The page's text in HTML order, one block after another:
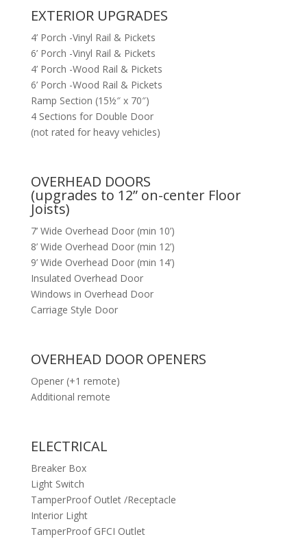
EXTERIOR UPGRADES
4’ Porch -Vinyl Rail & Pickets
6’ Porch -Vinyl Rail & Pickets
4’ Porch -Wood Rail & Pickets
6’ Porch -Wood Rail & Pickets
Ramp Section (15½″ x 70″)
4 Sections for Double Door
(not rated for heavy vehicles)
OVERHEAD DOORS
(upgrades to 12” on-center Floor
Joists)
7’ Wide Overhead Door (min 10’)
8’ Wide Overhead Door (min 12’)
9’ Wide Overhead Door (min 14’)
Insulated Overhead Door
Windows in Overhead Door
Carriage Style Door
OVERHEAD DOOR OPENERS
Opener (+1 remote)
Additional remote
ELECTRICAL
Breaker Box
Light Switch
TamperProof Outlet /Receptacle
Interior Light
TamperProof GFCI Outlet